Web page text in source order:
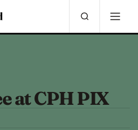
at CPH PIX